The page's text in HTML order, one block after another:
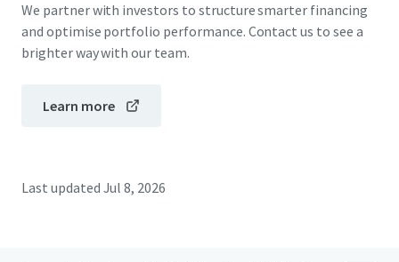
We partner with investors to structure smarter financing
and optimise portfolio performance. Contact us to see a
brighter way with our team.
Learn more
Last updated Jul 8, 2026